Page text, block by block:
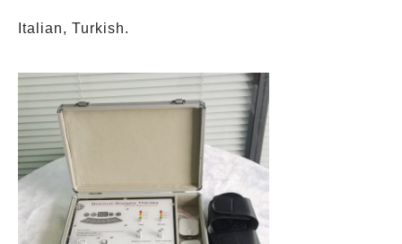
Italian, Turkish.